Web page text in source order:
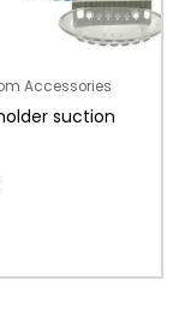
Accessories
suction